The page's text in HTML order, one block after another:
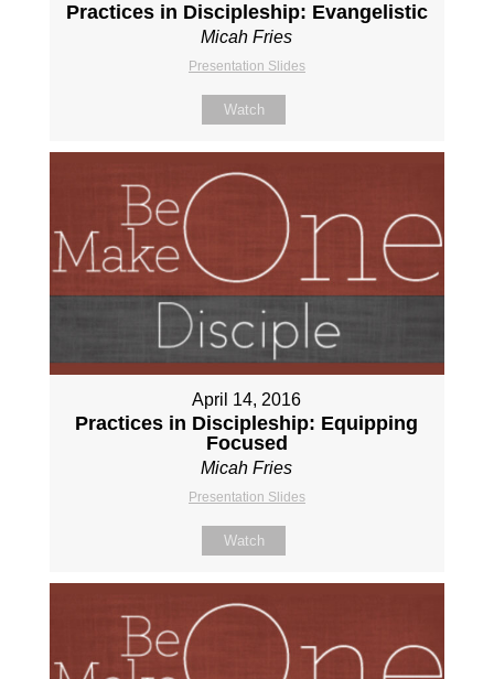
Practices in Discipleship: Evangelistic
Micah Fries
Presentation Slides
Watch
April 14, 2016
Practices in Discipleship: Equipping
Focused
Micah Fries
Presentation Slides
Watch